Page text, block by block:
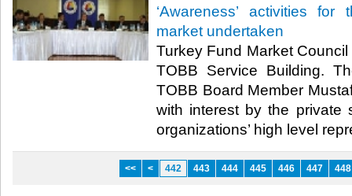
‘Awareness’ activities
market undertaken
Turkey Fund Market
TOBB Service Building.
TOBB Board Member
with interest by the private
organizations’ high level
<< < 442 443 444 445 446 447 448